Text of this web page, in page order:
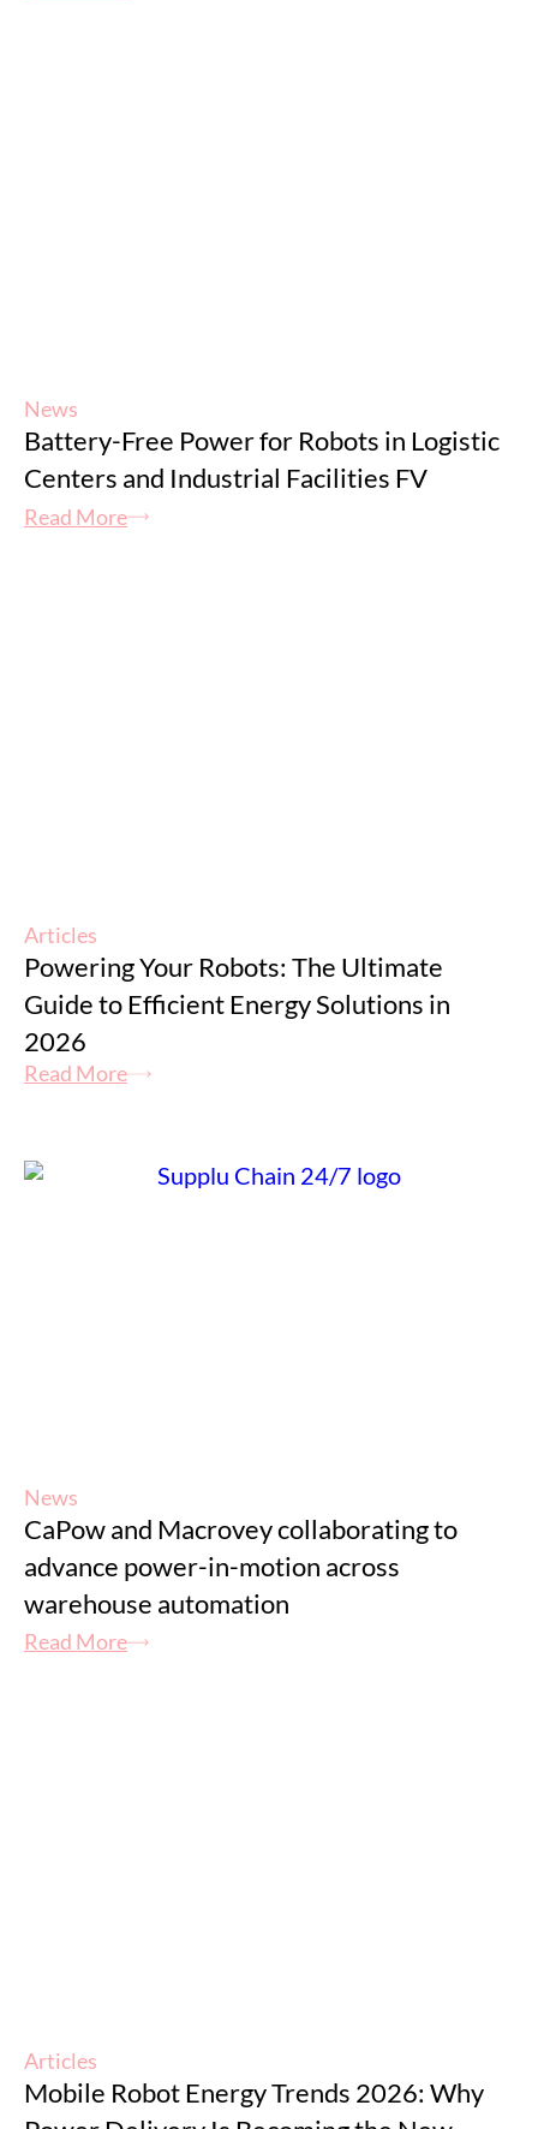
News
Battery-Free Power for Robots in Logistic
Centers and Industrial Facilities FV
Read More
Articles
Powering Your Robots: The Ultimate
Guide to Efficient Energy Solutions in
2026
Read More
News
CaPow and Macrovey collaborating to
advance power-in-motion across
warehouse automation
Read More
Articles
Mobile Robot Energy Trends 2026: Why